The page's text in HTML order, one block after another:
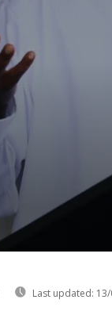
Last updated: